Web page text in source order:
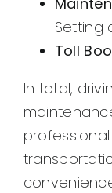
Setting
Toll
In total,